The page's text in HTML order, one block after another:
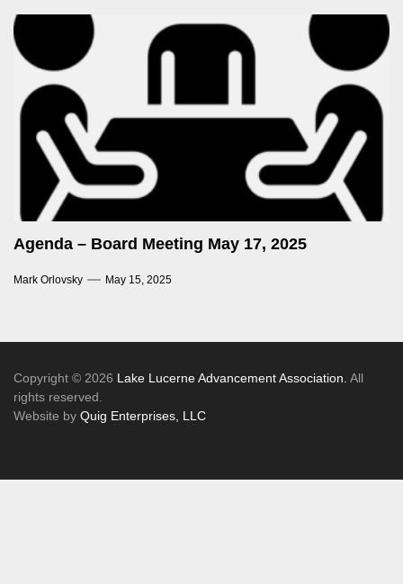
Agenda – Board Meeting May 17, 2025
Mark Orlovsky May 15, 2025
Copyright © 2026 Lake Lucerne Advancement Association. All
rights reserved.
Website by Quig Enterprises, LLC